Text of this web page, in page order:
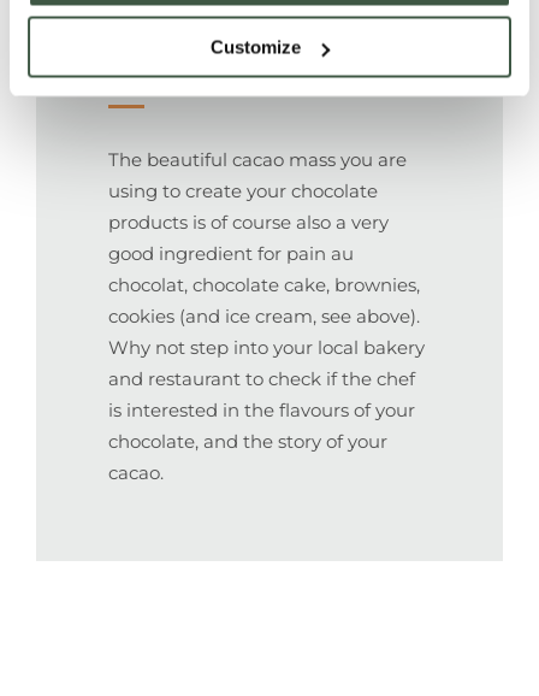
Customize
B2B: Chocolate
Couverture
The beautiful cacao mass you are
using to create your chocolate
products is of course also a very
good ingredient for pain au
chocolat, chocolate cake, brownies,
cookies (and ice cream, see above).
Why not step into your local bakery
and restaurant to check if the chef
is interested in the flavours of your
chocolate, and the story of your
cacao.